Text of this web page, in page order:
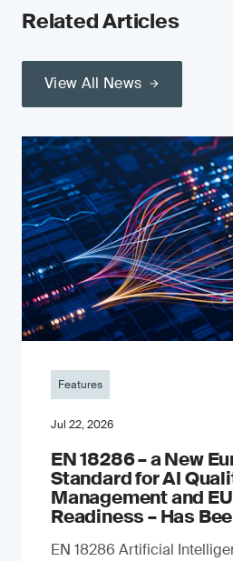
Related Articles
View All News
Features
Jul 22, 2026
EN 18286 – a New
Standard for AI
Management and
Readiness – Has
EN 18286 Artificial